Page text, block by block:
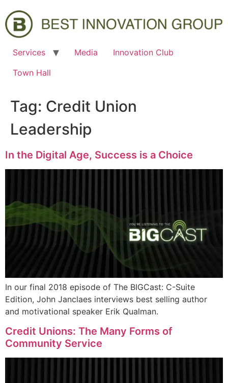
Services Media
Innovation Club
Town Hall
Tag: Credit Union
Leadership
In the Digital Age, Success is a Choice
In our final 2018 episode of The BIGCast: C-Suite
Edition, John Janclaes interviews best selling author
and motivational speaker Erik Qualman.
Credit Unions: The Many Forms of
Community Service